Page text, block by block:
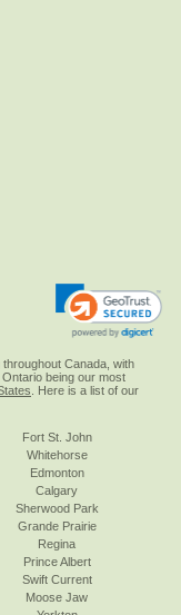
throughout Canada, with
being our most
. Here is a list of our
Fort St. John
Whitehorse
Edmonton
Calgary
Sherwood Park
Grande Prairie
Regina
Prince Albert
Swift Current
Moose Jaw